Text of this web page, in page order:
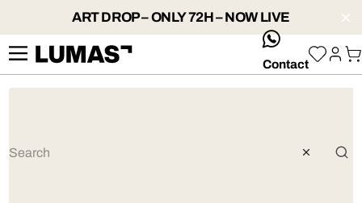
ART DROP – ONLY 72H – NOW LIVE
whatsApp
Contact